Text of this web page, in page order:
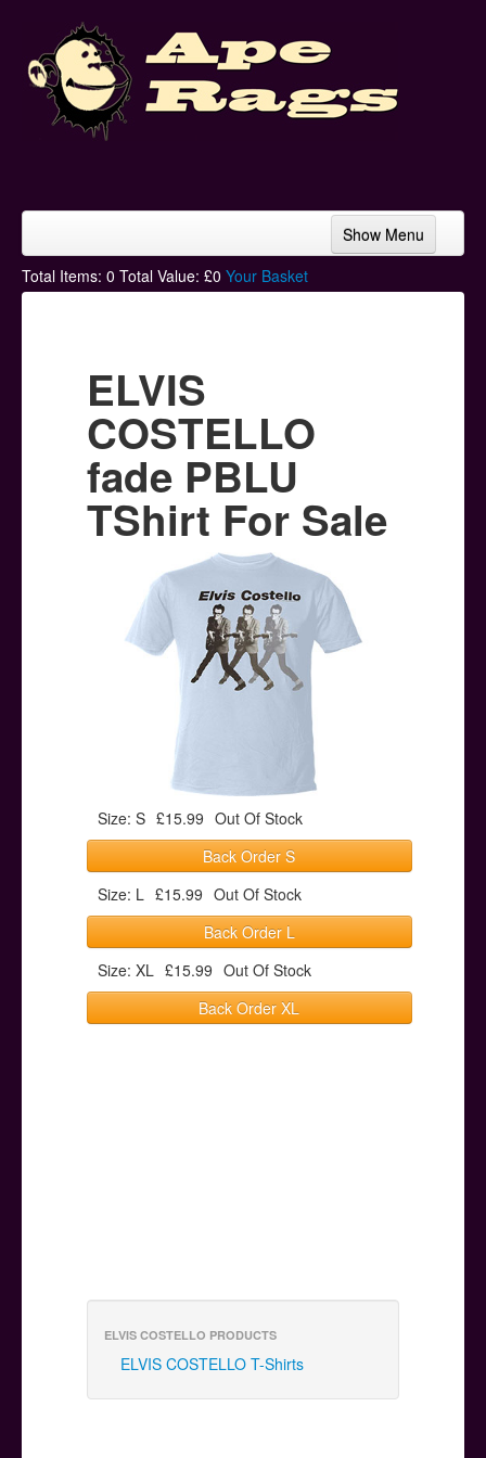
Show Menu
Home
Hoodies
Ski Hats
Posters
Other Stuff
Help & Support
Total Items: 0 Total Value: £0 Your Basket
ELVIS
COSTELLO
fade PBLU
TShirt For Sale
Size: S £15.99 Out Of Stock
Back Order S
Size: L £15.99 Out Of Stock
Back Order L
Size: XL £15.99 Out Of Stock
Back Order XL
ELVIS COSTELLO PRODUCTS
ELVIS COSTELLO T-Shirts